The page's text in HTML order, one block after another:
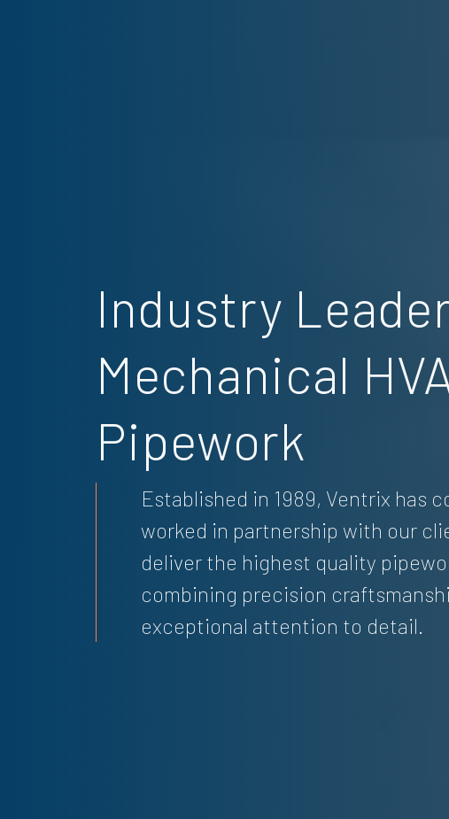
Industry
Mechanical
Pipework
Established in 1989, Ventrix has
worked in partnership with our
deliver the highest quality
combining precision
exceptional attention to detail.